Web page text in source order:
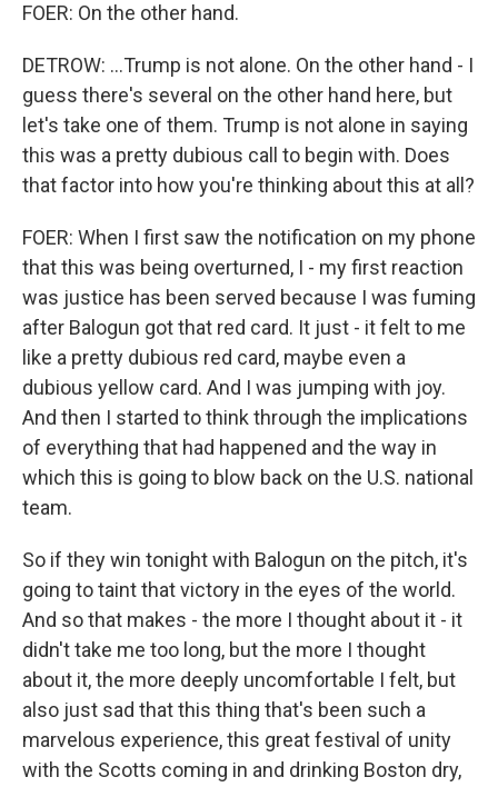
FOER: On the other hand.
DETROW: ...Trump is not alone. On the other hand - I
guess there's several on the other hand here, but
let's take one of them. Trump is not alone in saying
this was a pretty dubious call to begin with. Does
that factor into how you're thinking about this at all?
FOER: When I first saw the notification on my phone
that this was being overturned, I - my first reaction
was justice has been served because I was fuming
after Balogun got that red card. It just - it felt to me
like a pretty dubious red card, maybe even a
dubious yellow card. And I was jumping with joy.
And then I started to think through the implications
of everything that had happened and the way in
which this is going to blow back on the U.S. national
team.
So if they win tonight with Balogun on the pitch, it's
going to taint that victory in the eyes of the world.
And so that makes - the more I thought about it - it
didn't take me too long, but the more I thought
about it, the more deeply uncomfortable I felt, but
also just sad that this thing that's been such a
marvelous experience, this great festival of unity
with the Scotts coming in and drinking Boston dry,